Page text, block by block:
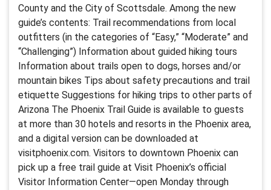
County and the City of Scottsdale. Among the new
guide’s contents: Trail recommendations from local
outfitters (in the categories of “Easy,” “Moderate” and
“Challenging”) Information about guided hiking tours
Information about trails open to dogs, horses and/or
mountain bikes Tips about safety precautions and trail
etiquette Suggestions for hiking trips to other parts of
Arizona The Phoenix Trail Guide is available to guests
at more than 30 hotels and resorts in the Phoenix area,
and a digital version can be downloaded at
visitphoenix.com. Visitors to downtown Phoenix can
pick up a free trail guide at Visit Phoenix’s official
Visitor Information Center—open Monday through